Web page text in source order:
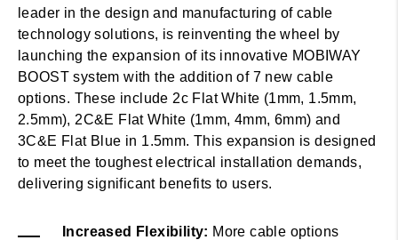
leader in the design and manufacturing of cable
technology solutions, is reinventing the wheel by
launching the expansion of its innovative MOBIWAY
BOOST system with the addition of 7 new cable
options. These include 2c Flat White (1mm, 1.5mm,
2.5mm), 2C&E Flat White (1mm, 4mm, 6mm) and
3C&E Flat Blue in 1.5mm. This expansion is designed
to meet the toughest electrical installation demands,
delivering significant benefits to users.
Increased Flexibility: More cable options